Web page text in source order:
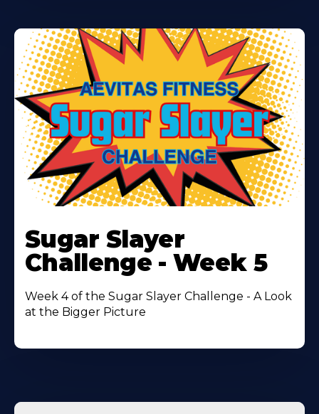
More
About
Sugar Slayer
Challenge - Week 5
Week 4 of the Sugar Slayer Challenge - A Look
at the Bigger Picture